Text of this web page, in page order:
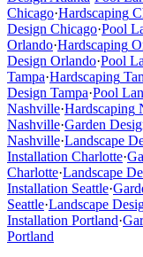
Chicago·Hardscaping
Design Chicago·Pool
Orlando·Hardscaping
Design Orlando·Pool
Tampa·Hardscaping
Design Tampa·Pool
Nashville·Hardscaping
Nashville·Garden
Nashville·Landscape
Installation Charlotte·
Charlotte·Landscape
Installation Seattle·
Seattle·Landscape
Installation Portland·
Portland